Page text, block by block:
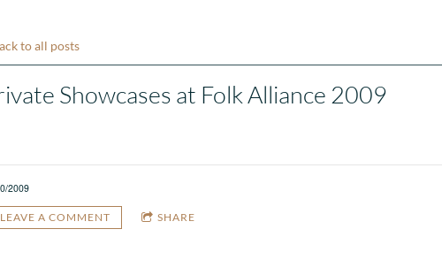
to all posts
Showcases at Folk Alliance 2009
2009
LEAVE A COMMENT SHARE